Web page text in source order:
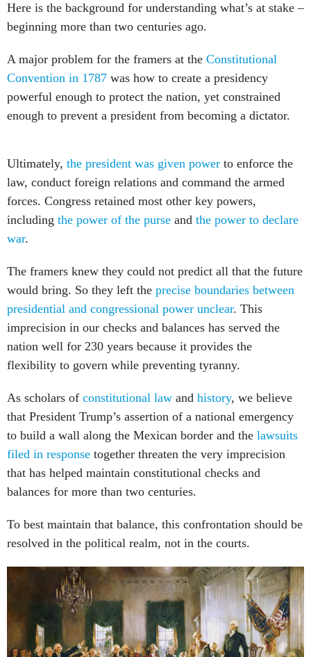
Here is the background for understanding what’s at stake –
beginning more than two centuries ago.
A major problem for the framers at the Constitutional
Convention in 1787 was how to create a presidency
powerful enough to protect the nation, yet constrained
enough to prevent a president from becoming a dictator.
Ultimately, the president was given power to enforce the
law, conduct foreign relations and command the armed
forces. Congress retained most other key powers,
including the power of the purse and the power to declare
war.
The framers knew they could not predict all that the future
would bring. So they left the precise boundaries between
presidential and congressional power unclear. This
imprecision in our checks and balances has served the
nation well for 230 years because it provides the
flexibility to govern while preventing tyranny.
As scholars of constitutional law and history, we believe
that President Trump’s assertion of a national emergency
to build a wall along the Mexican border and the lawsuits
filed in response together threaten the very imprecision
that has helped maintain constitutional checks and
balances for more than two centuries.
To best maintain that balance, this confrontation should be
resolved in the political realm, not in the courts.